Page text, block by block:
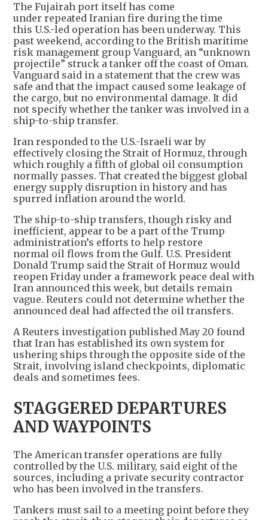
The Fujairah port itself has come
under repeated Iranian fire during the time
this U.S.-led operation has been underway. This
past weekend, according to the British maritime
risk management group Vanguard, an “unknown
projectile” struck a tanker off the coast of Oman.
Vanguard said in a statement that the crew was
safe and that the impact caused some leakage of
the cargo, but no environmental damage. It did
not specify whether the tanker was involved in a
ship-to-ship transfer.
Iran responded to the U.S.-Israeli war by
effectively closing the Strait of Hormuz, through
which roughly a fifth of global oil consumption
normally passes. That created the biggest global
energy supply disruption in history and has
spurred inflation around the world.
The ship-to-ship transfers, though risky and
inefficient, appear to be a part of the Trump
administration’s efforts to help restore
normal oil flows from the Gulf. U.S. President
Donald Trump said the Strait of Hormuz would
reopen Friday under a framework peace deal with
Iran announced this week, but details remain
vague. Reuters could not determine whether the
announced deal had affected the oil transfers.
A Reuters investigation published May 20 found
that Iran has established its own system for
ushering ships through the opposite side of the
Strait, involving island checkpoints, diplomatic
deals and sometimes fees.
STAGGERED DEPARTURES
AND WAYPOINTS
The American transfer operations are fully
controlled by the U.S. military, said eight of the
sources, including a private security contractor
who has been involved in the transfers.
Tankers must sail to a meeting point before they